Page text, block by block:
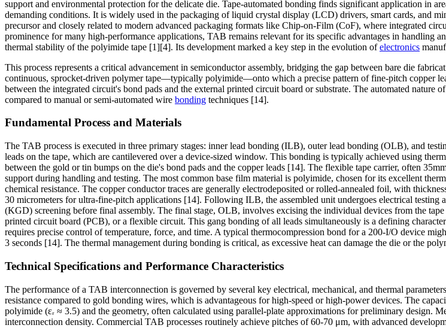
support and environmental protection for the delicate die. Tape-automated bonding finds significant application in
demanding conditions. It is widely used in the packaging of liquid crystal display (LCD) drivers, smart cards, and
precursor and closely related to modern advanced packaging formats like Chip-on-Film (CoF), where integrated
prominence for many high-performance applications, TAB remains relevant for its specific advantages in handling
thermal stability of the polyimide tape [1][4]. Its development marked a key step in the evolution ofelectronics
This process represents a critical advancement in semiconductor assembly, bridging the gap between bare die
continuous, sprocket-driven polymer tape—typically polyimide—onto which a precise pattern of fine-pitch copper
between the integrated circuit's bond pads and the external printed circuit board or substrate. The automated
compared to manual or semi-automated wire bonding techniques [14].
Fundamental Process and Materials
The TAB process is executed in three primary stages: inner lead bonding (ILB), outer lead bonding (OLB), and
leads on the tape, which are cantilevered over a device-sized window. This bonding is typically achieved using
between the gold or tin bumps on the die's bond pads and the copper leads [14]. The flexible tape carrier, often
support during handling and testing. The most common base film material is polyimide, chosen for its excellent
chemical resistance. The copper conductor traces are generally electrodeposited or rolled-annealed foil, with
30 micrometers for ultra-fine-pitch applications [14]. Following ILB, the assembled unit undergoes electrical
(KGD) screening before final assembly. The final stage, OLB, involves excising the individual devices from the
printed circuit board (PCB), or a flexible circuit. This gang bonding of all leads simultaneously is a defining
requires precise control of temperature, force, and time. A typical thermocompression bond for a 200-I/O device
3 seconds [14]. The thermal management during bonding is critical, as excessive heat can damage the die or the
Technical Specifications and Performance Characteristics
The performance of a TAB interconnection is governed by several key electrical, mechanical, and thermal
resistance compared to gold bonding wires, which is advantageous for high-speed or high-power devices. The
polyimide (εᵣ ≈ 3.5) and the geometry, often calculated using parallel-plate approximations for preliminary design.
interconnection density. Commercial TAB processes routinely achieve pitches of 60-70 μm, with advanced